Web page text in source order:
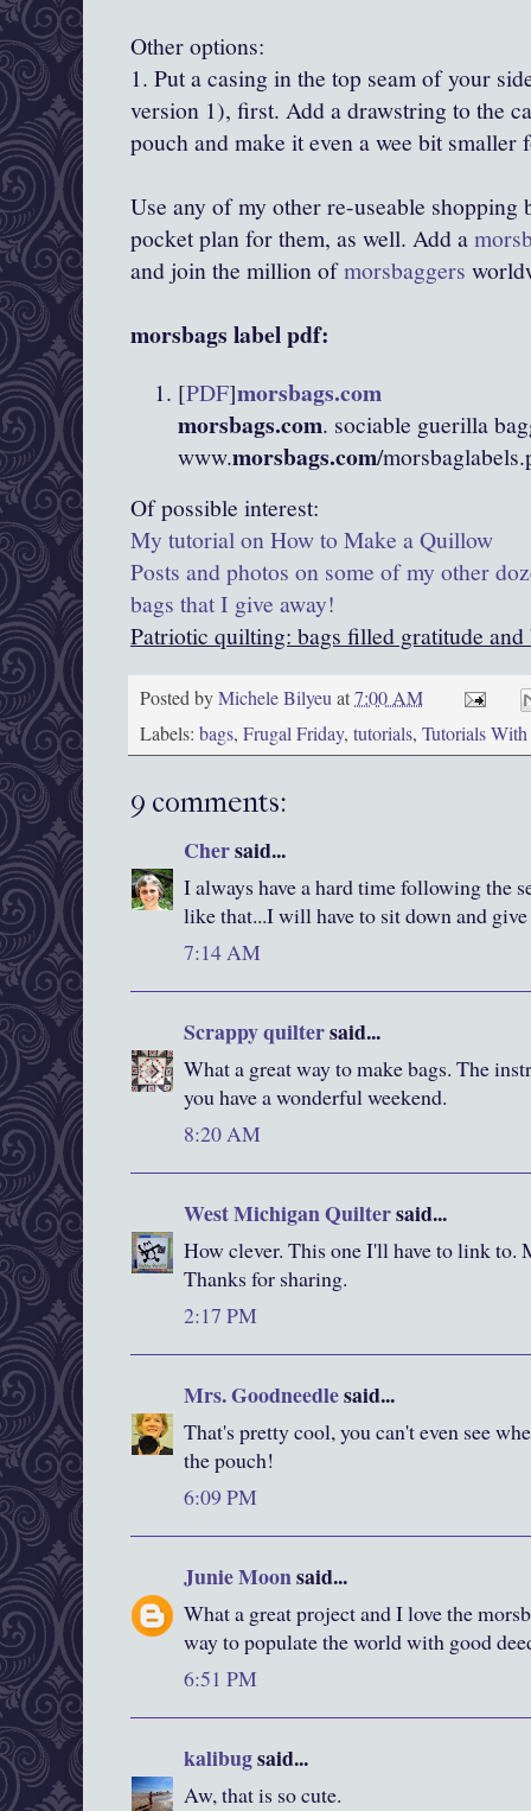
Other options:
1. Put a casing in the top seam of your
version 1), first. Add a drawstring to the
pouch and make it even a wee bit smaller
Use any of my other re-useable shopping
pocket plan for them, as well. Add a
and join the million ofmorsbaggers
morsbags labelpdf:
[PDF]morsbags.com
morsbags.com. sociable guerilla
www.morsbags.com/morsbaglabels.
Of possible interest:
My tutorial on How to Make a Quillow
Posts and photos on some of my other
bags that I give away!
Patriotic quilting: bags filled gratitude and
Posted byMichele Bilyeuat7:00 AM
Labels: bags, Frugal Friday, tutorials, Tutorials
9 comments:
Chersaid...
I always have a hard time following the
like that...I will have to sit down and
7:14 AM
Scrappy quiltersaid...
What a great way to make bags. The
you have a wonderful weekend.
8:20 AM
West Michigan Quiltersaid...
How clever. This one I'll have to link to.
Thanks for sharing.
2:17 PM
Mrs. Goodneedlesaid...
That's pretty cool, you can't even see
the pouch!
6:09 PM
Junie Moonsaid...
What a great project and I love the
way to populate the world with good
6:51 PM
kalibugsaid...
Aw, that is so cute.